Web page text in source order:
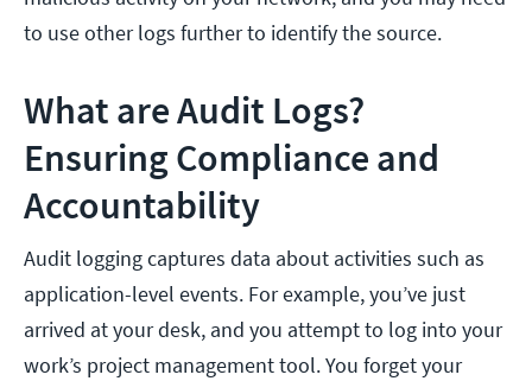
to use other logs further to identify the source.
What are Audit Logs?
Ensuring Compliance and
Accountability
Audit logging captures data about activities such as
application-level events. For example, you’ve just
arrived at your desk, and you attempt to log into your
work’s project management tool. You forget your